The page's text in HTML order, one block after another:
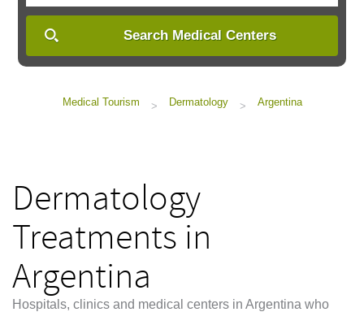
Search Medical Centers
Medical Tourism > Dermatology > Argentina
Dermatology
Treatments in
Argentina
Hospitals, clinics and medical centers in Argentina who